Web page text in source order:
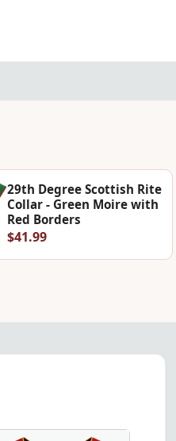
29th Degree Scottish Rite
Collar - Green Moire with
Red Borders
$41.99